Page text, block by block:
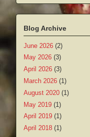
Blog Archive
June 2026 (2)
May 2026 (3)
April 2026 (3)
March 2026 (1)
August 2020 (1)
May 2019 (1)
April 2019 (1)
April 2018 (1)